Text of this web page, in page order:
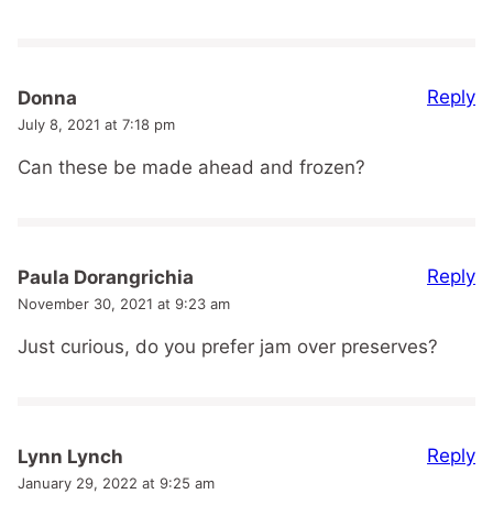
Donna
July 8, 2021 at 7:18 pm
Can these be made ahead and frozen?
Reply
Paula Dorangrichia
November 30, 2021 at 9:23 am
Just curious, do you prefer jam over preserves?
Reply
Lynn Lynch
January 29, 2022 at 9:25 am
Reply